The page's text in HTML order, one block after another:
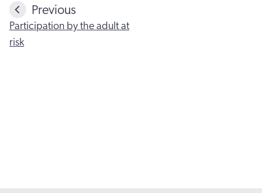
Previous
Participation by the adult at
risk